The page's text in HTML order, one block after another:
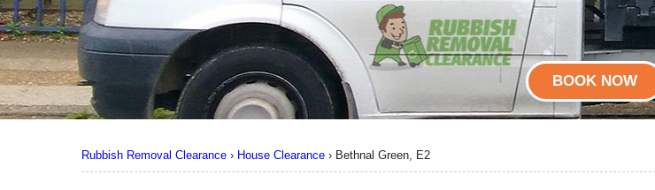
Rubbish Removal Clearance › House Clearance › Bethnal Green, E2
BOOK NOW